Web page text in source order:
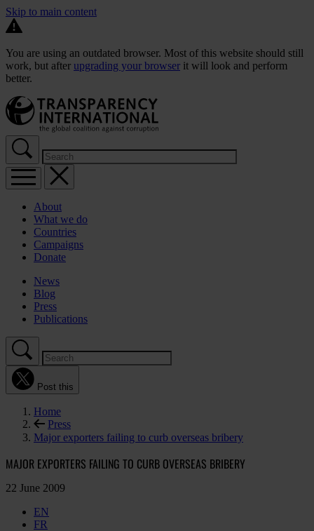
Skip to main content
You are using an outdated browser. Most of this website should still
work, but after upgrading your browser it will look and perform
better.
About
What we do
Countries
Campaigns
Donate
News
Blog
Press
Publications
Post this
Home
Press
Major exporters failing to curb overseas bribery
MAJOR EXPORTERS FAILING TO CURB OVERSEAS BRIBERY
22 June 2009
EN
FR